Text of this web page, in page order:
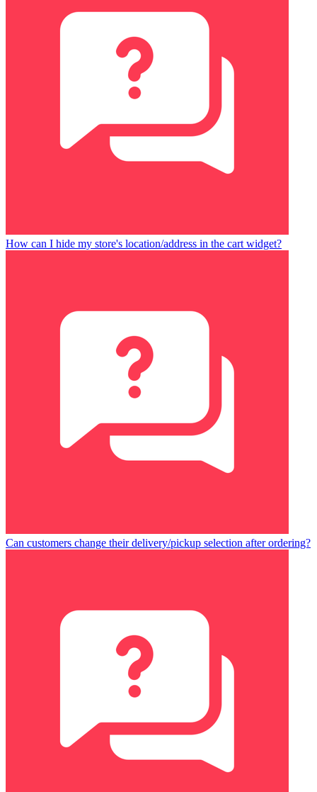
How can I hide my store's location/address in the cart widget?
Can customers change their delivery/pickup selection after ordering?